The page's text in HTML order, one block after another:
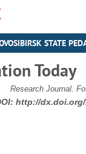
STATE
Today
Research Journal.
http://dx.doi.org/